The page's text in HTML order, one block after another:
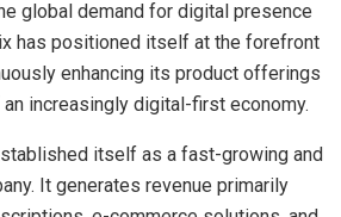
global demand for digital presence
has positioned itself at the forefront
enhancing its product offerings
increasingly digital-first economy.
itself as a fast-growing and
It generates revenue primarily